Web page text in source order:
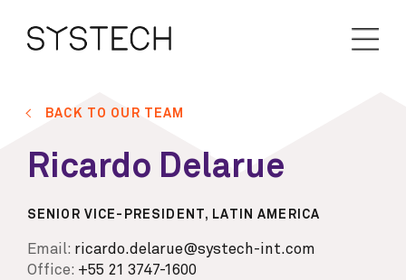
BACK TO OUR TEAM
Ricardo Delarue
SENIOR VICE-PRESIDENT, LATIN AMERICA
Email: ricardo.delarue@systech-int.com
Office: +55 21 3747-1600